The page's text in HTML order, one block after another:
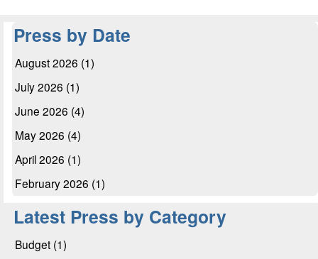
Press by Date
August 2026 (1)
July 2026 (1)
June 2026 (4)
May 2026 (4)
April 2026 (1)
February 2026 (1)
Latest Press by Category
Budget (1)